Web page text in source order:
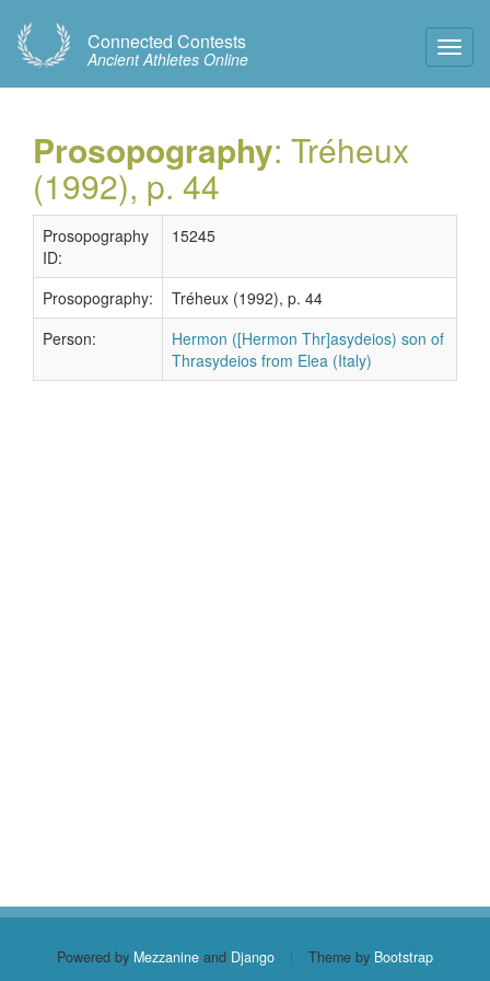
Connected Contests
Ancient Athletes Online
Prosopography: Tréheux
(1992), p. 44
Prosopography
ID:
15245
Prosopography:
Tréheux (1992), p. 44
Person:
Hermon ([Hermon Thr]asydeios) son of
Thrasydeios from Elea (Italy)
Powered by Mezzanine and Django | Theme by Bootstrap